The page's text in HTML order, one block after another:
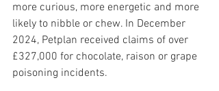
more curious, more energetic and more
likely to nibble or chew. In December
2024, Petplan received claims of over
£327,000 for chocolate, raison or grape
poisoning incidents.